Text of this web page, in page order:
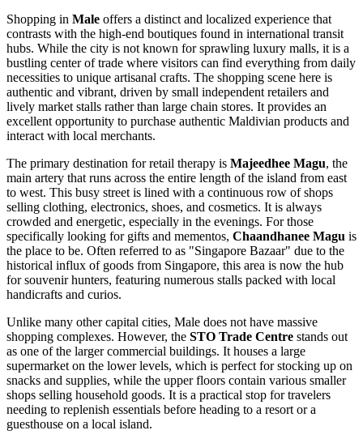
Shopping in Male offers a distinct and localized experience that
contrasts with the high-end boutiques found in international transit
hubs. While the city is not known for sprawling luxury malls, it is a
bustling center of trade where visitors can find everything from daily
necessities to unique artisanal crafts. The shopping scene here is
authentic and vibrant, driven by small independent retailers and
lively market stalls rather than large chain stores. It provides an
excellent opportunity to purchase authentic Maldivian products and
interact with local merchants.
The primary destination for retail therapy is Majeedhee Magu, the
main artery that runs across the entire length of the island from east
to west. This busy street is lined with a continuous row of shops
selling clothing, electronics, shoes, and cosmetics. It is always
crowded and energetic, especially in the evenings. For those
specifically looking for gifts and mementos, Chaandhanee Magu is
the place to be. Often referred to as "Singapore Bazaar" due to the
historical influx of goods from Singapore, this area is now the hub
for souvenir hunters, featuring numerous stalls packed with local
handicrafts and curios.
Unlike many other capital cities, Male does not have massive
shopping complexes. However, the STO Trade Centre stands out
as one of the larger commercial buildings. It houses a large
supermarket on the lower levels, which is perfect for stocking up on
snacks and supplies, while the upper floors contain various smaller
shops selling household goods. It is a practical stop for travelers
needing to replenish essentials before heading to a resort or a
guesthouse on a local island.